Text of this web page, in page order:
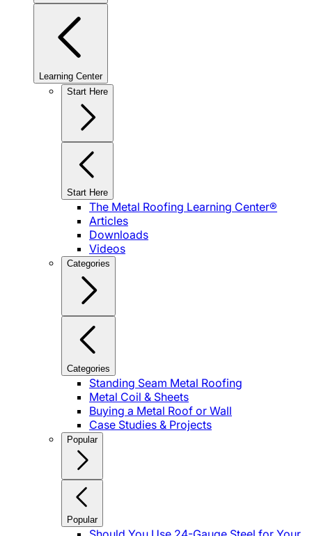
Learning Center
Start Here
Start Here
The Metal Roofing Learning Center®
Articles
Downloads
Videos
Categories
Categories
Standing Seam Metal Roofing
Metal Coil & Sheets
Buying a Metal Roof or Wall
Case Studies & Projects
Popular
Popular